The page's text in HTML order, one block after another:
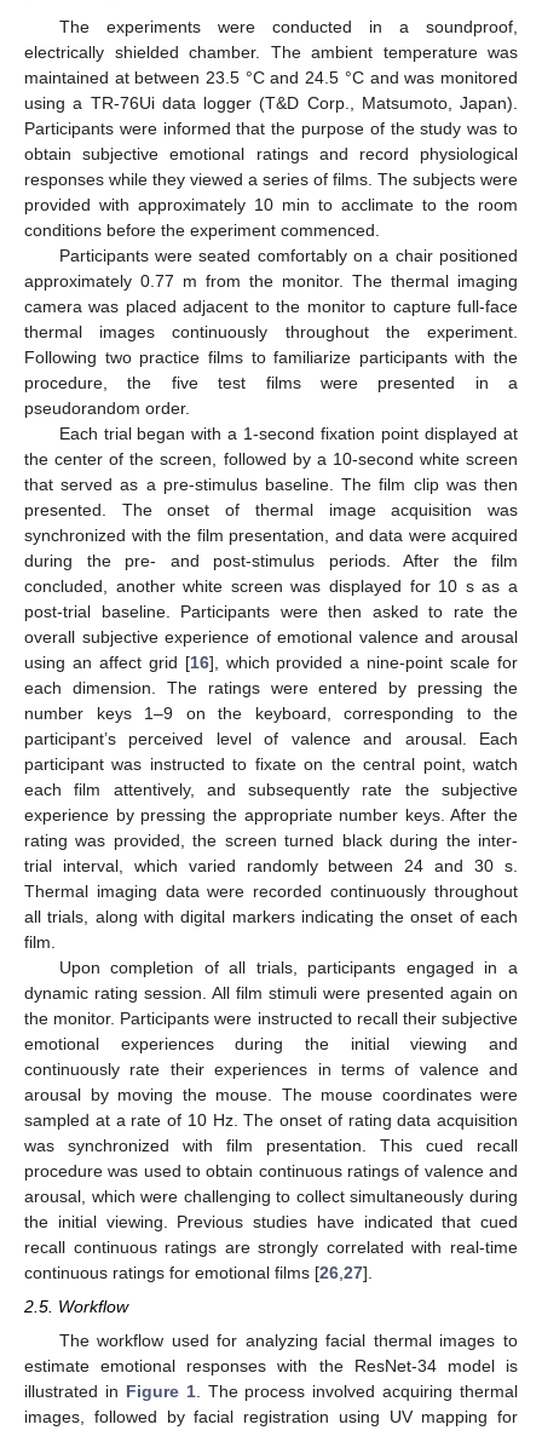
The experiments were conducted in a soundproof,
electrically shielded chamber. The ambient temperature was
maintained at between 23.5 °C and 24.5 °C and was monitored
using a TR-76Ui data logger (T&D Corp., Matsumoto, Japan).
Participants were informed that the purpose of the study was to
obtain subjective emotional ratings and record physiological
responses while they viewed a series of films. The subjects were
provided with approximately 10 min to acclimate to the room
conditions before the experiment commenced.
Participants were seated comfortably on a chair positioned
approximately 0.77 m from the monitor. The thermal imaging
camera was placed adjacent to the monitor to capture full-face
thermal images continuously throughout the experiment.
Following two practice films to familiarize participants with the
procedure, the five test films were presented in a
pseudorandom order.
Each trial began with a 1-second fixation point displayed at
the center of the screen, followed by a 10-second white screen
that served as a pre-stimulus baseline. The film clip was then
presented. The onset of thermal image acquisition was
synchronized with the film presentation, and data were acquired
during the pre- and post-stimulus periods. After the film
concluded, another white screen was displayed for 10 s as a
post-trial baseline. Participants were then asked to rate the
overall subjective experience of emotional valence and arousal
using an affect grid [16], which provided a nine-point scale for
each dimension. The ratings were entered by pressing the
number keys 1–9 on the keyboard, corresponding to the
participant’s perceived level of valence and arousal. Each
participant was instructed to fixate on the central point, watch
each film attentively, and subsequently rate the subjective
experience by pressing the appropriate number keys. After the
rating was provided, the screen turned black during the inter-
trial interval, which varied randomly between 24 and 30 s.
Thermal imaging data were recorded continuously throughout
all trials, along with digital markers indicating the onset of each
film.
Upon completion of all trials, participants engaged in a
dynamic rating session. All film stimuli were presented again on
the monitor. Participants were instructed to recall their subjective
emotional experiences during the initial viewing and
continuously rate their experiences in terms of valence and
arousal by moving the mouse. The mouse coordinates were
sampled at a rate of 10 Hz. The onset of rating data acquisition
was synchronized with film presentation. This cued recall
procedure was used to obtain continuous ratings of valence and
arousal, which were challenging to collect simultaneously during
the initial viewing. Previous studies have indicated that cued
recall continuous ratings are strongly correlated with real-time
continuous ratings for emotional films [26 27].
2.5. Workflow
The workflow used for analyzing facial thermal images to
estimate emotional responses with the ResNet-34 model is
illustrated in Figure 1. The process involved acquiring thermal
images, followed by facial registration using UV mapping for